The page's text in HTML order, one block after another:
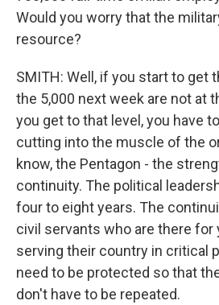
Would you worry that the
resource?
SMITH: Well, if you start to get
the 5,000 next week are not at
you get to that level, you have
cutting into the muscle of the
know, the Pentagon - the
continuity. The political
four to eight years. The
civil servants who are there for
serving their country in critical
need to be protected so that
don't have to be repeated.